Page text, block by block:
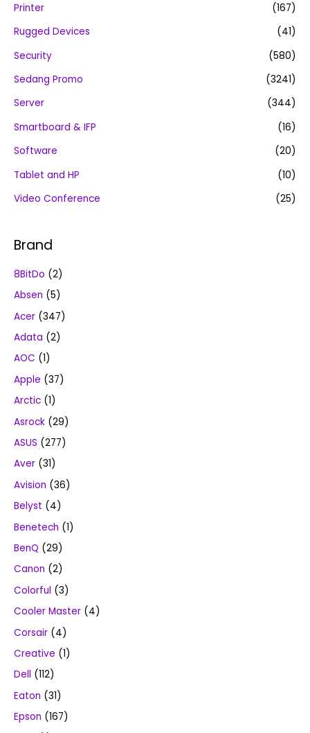
Printer
(167)
Rugged Devices
(41)
Security
(580)
Sedang Promo
(3241)
Server
(344)
Smartboard & IFP
(16)
Software
(20)
Tablet and HP
(10)
Video Conference
(25)
Brand
8BitDo (2)
Absen (5)
Acer (347)
Adata (2)
AOC (1)
Apple (37)
Arctic (1)
Asrock (29)
ASUS (277)
Aver (31)
Avision (36)
Belyst (4)
Benetech (1)
BenQ (29)
Canon (2)
Colorful (3)
Cooler Master (4)
Corsair (4)
Creative (1)
Dell (112)
Eaton (31)
Epson (167)